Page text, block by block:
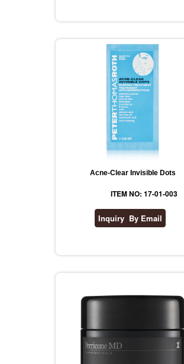
Acne-Clear Invisible Dots
ITEM NO: 17-01-003